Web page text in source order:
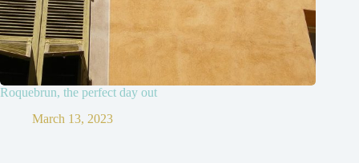
Roquebrun, the perfect day out
March 13, 2023